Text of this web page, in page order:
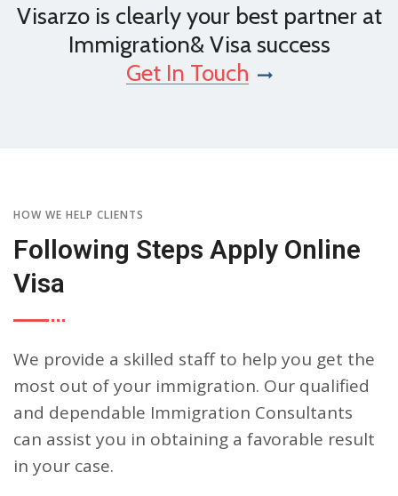
Visarzo is clearly your best partner at
Immigration& Visa success
Get In Touch
HOW WE HELP CLIENTS
Following Steps Apply Online
Visa
We provide a skilled staff to help you get the
most out of your immigration. Our qualified
and dependable Immigration Consultants
can assist you in obtaining a favorable result
in your case.